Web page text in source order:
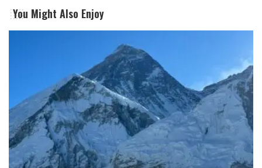
You Might Also Enjoy